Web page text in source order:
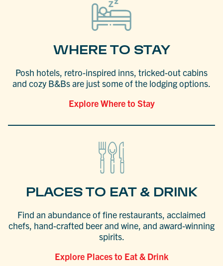
WHERE TO STAY
Posh hotels, retro-inspired inns, tricked-out cabins
and cozy B&Bs are just some of the lodging options.
Explore Where to Stay
PLACES TO EAT & DRINK
Find an abundance of fine restaurants, acclaimed
chefs, hand-crafted beer and wine, and award-winning
spirits.
Explore Places to Eat & Drink